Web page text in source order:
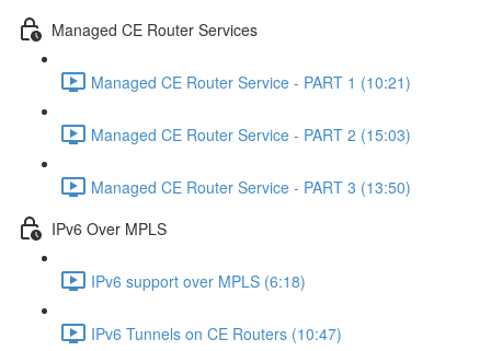
Managed CE Router Services
Managed CE Router Service - PART 1 (10:21)
Managed CE Router Service - PART 2 (15:03)
Managed CE Router Service - PART 3 (13:50)
IPv6 Over MPLS
IPv6 support over MPLS (6:18)
IPv6 Tunnels on CE Routers (10:47)